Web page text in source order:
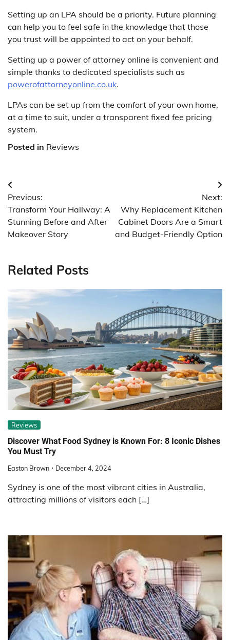
Setting up an LPA should be a priority. Future planning
can help you to feel safe in the knowledge that those
you trust will be appointed to act on your behalf.
Setting up a power of attorney online is convenient and
simple thanks to dedicated specialists such as
powerofattorneyonline.co.uk.
LPAs can be set up from the comfort of your own home,
at a time to suit, under a transparent fixed fee pricing
system.
Posted in Reviews
Post
navigation
Previous:
Transform Your Hallway: A
Stunning Before and After
Makeover Story
Next:
Why Replacement Kitchen
Cabinet Doors Are a Smart
and Budget-Friendly Option
Related Posts
Reviews
Discover What Food Sydney is Known For: 8 Iconic Dishes
You Must Try
Easton Brown December 4, 2024
Sydney is one of the most vibrant cities in Australia,
attracting millions of visitors each […]